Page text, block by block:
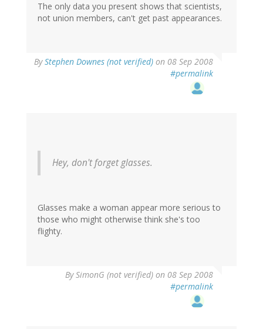
The only data you present shows that scientists,
not union members, can't get past appearances.
ByStephen Downes (not verified) on 08 Sep 2008
#permalink
Hey, don't forget glasses.
Glasses make a woman appear more serious to
those who might otherwise think she's too
flighty.
BySimonG (not verified) on 08 Sep 2008
#permalink